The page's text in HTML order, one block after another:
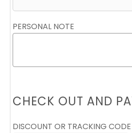
PERSONAL NOTE
CHECK OUT AND
DISCOUNT OR TRACKING CODE